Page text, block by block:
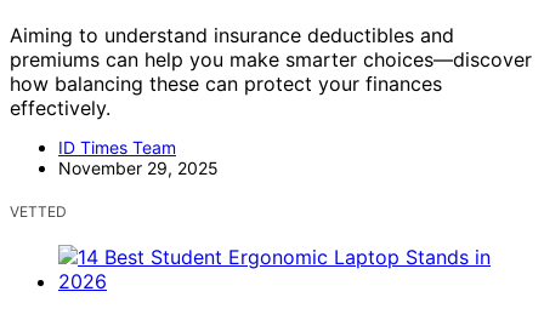
Aiming to understand insurance deductibles and
premiums can help you make smarter choices—discover
how balancing these can protect your finances
effectively.
ID Times Team
November 29, 2025
VETTED